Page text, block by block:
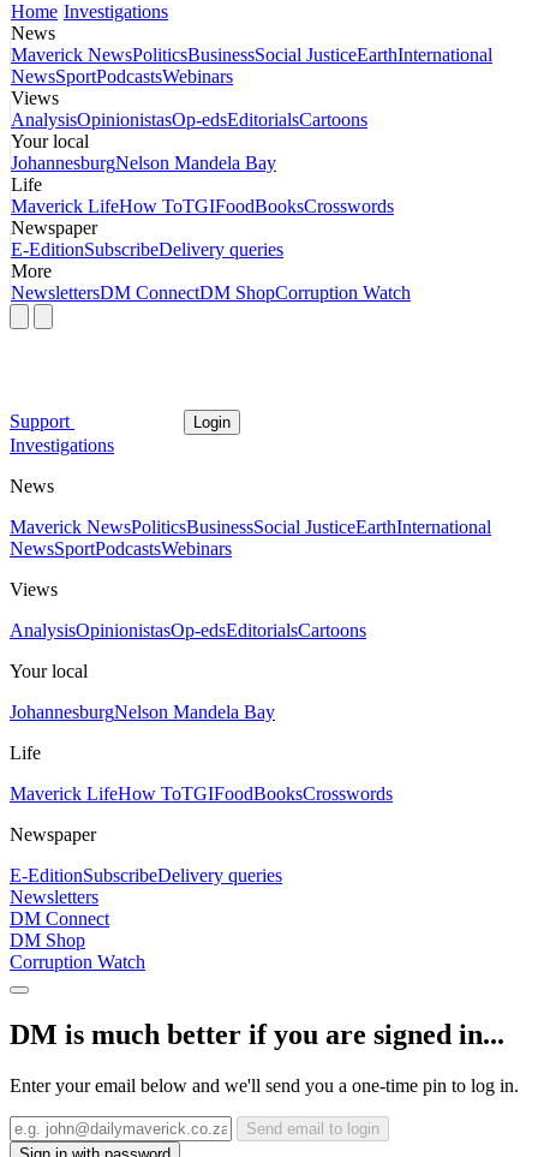
Home Investigations
News
Maverick NewsPoliticsBusinessSocial JusticeEarthInternational
NewsSportPodcastsWebinars
Views
AnalysisOpinionistasOp-edsEditorialsCartoons
Your local
JohannesburgNelson Mandela Bay
Life
Maverick LifeHow ToTGIFoodBooksCrosswords
Newspaper
E-EditionSubscribeDelivery queries
More
NewslettersDM ConnectDM ShopCorruption Watch
Support Login
Investigations
News
Maverick NewsPoliticsBusinessSocial JusticeEarthInternational
NewsSportPodcastsWebinars
Views
AnalysisOpinionistasOp-edsEditorialsCartoons
Your local
JohannesburgNelson Mandela Bay
Life
Maverick LifeHow ToTGIFoodBooksCrosswords
Newspaper
E-EditionSubscribeDelivery queries
Newsletters
DM Connect
DM Shop
Corruption Watch
DM is much better if you are signed in...
Enter your email below and we'll send you a one-time pin to log in.
Send email to login